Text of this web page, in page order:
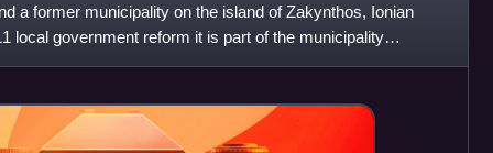
a former municipality on the island of Zakynthos, Ionian
local government reform it is part of the municipality